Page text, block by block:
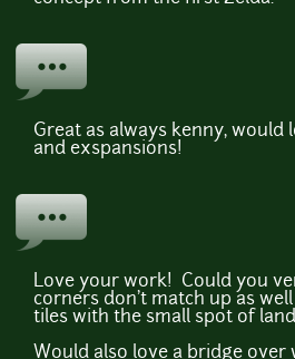
Great as always kenny, would
and exspansions!
Love your work! Could you
corners don't match up as
tiles with the small spot of
Would also love a bridge